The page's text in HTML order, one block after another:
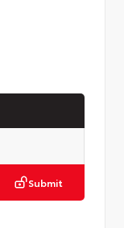
Submit